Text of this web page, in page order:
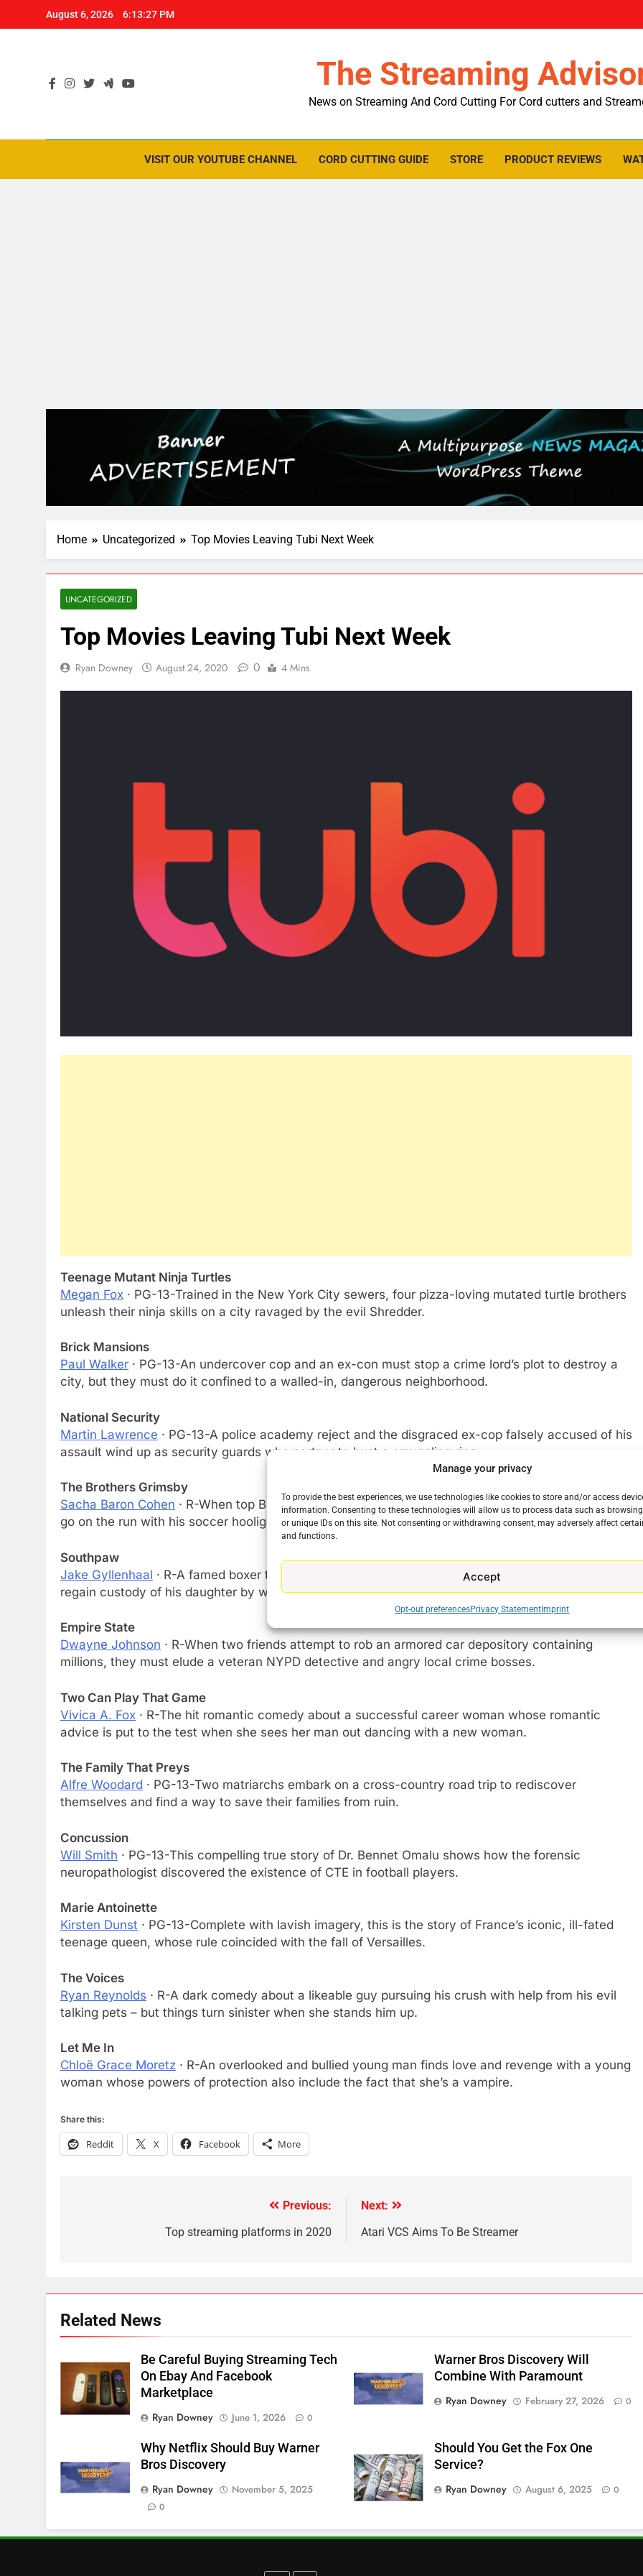
Manage your privacy
To provide the best experiences, we use technologies like cookies to store and/or access
information. Consenting to these technologies will allow us to process data such as
or unique IDs on this site. Not consenting or withdrawing consent, may adversely affect
and functions.
Accept
Opt-out preferencesPrivacy Statement Imprint
August 6, 2026 6:13:28 PM
The Streaming
News on Streaming And Cord Cutting For Cord cutters and
VISIT OUR YOUTUBE CHANNEL CORD CUTTING GUIDE STORE PRODUCT REVIEWS
Home Uncategorized Top Movies Leaving Tubi Next Week
UNCATEGORIZED
Top Movies Leaving Tubi Next Week
Ryan Downey August 24, 2020 0 4 Mins
Teenage Mutant Ninja Turtles
Megan Fox · PG-13-Trained in the New York City sewers, four pizza-loving mutated turtle brothers
unleash their ninja skills on a city ravaged by the evil Shredder.
Brick Mansions
Paul Walker · PG-13-An undercover cop and an ex-con must stop a crime lord’s plot to destroy a
city, but they must do it confined to a walled-in, dangerous neighborhood.
National Security
Martin Lawrence · PG-13-A police academy reject and the disgraced ex-cop falsely accused of his
assault wind up as security guards who partner to bust a smuggling ring.
The Brothers Grimsby
Sacha Baron Cohen · R-When top British spy Sebastian receives an assignment that forces him to
go on the run with his soccer hooligan brother, Nobby, things get messy.
Southpaw
Jake Gyllenhaal · R-A famed boxer turns to a retired fighter to help him turn his life around and
regain custody of his daughter by winning one last epic match
Empire State
Dwayne Johnson · R-When two friends attempt to rob an armored car depository containing
millions, they must elude a veteran NYPD detective and angry local crime bosses.
Two Can Play That Game
Vivica A. Fox · R-The hit romantic comedy about a successful career woman whose romantic
advice is put to the test when she sees her man out dancing with a new woman.
The Family That Preys
Alfre Woodard · PG-13-Two matriarchs embark on a cross-country road trip to rediscover
themselves and find a way to save their families from ruin.
Concussion
Will Smith · PG-13-This compelling true story of Dr. Bennet Omalu shows how the forensic
neuropathologist discovered the existence of CTE in football players.
Marie Antoinette
Kirsten Dunst · PG-13-Complete with lavish imagery, this is the story of France’s iconic, ill-fated
teenage queen, whose rule coincided with the fall of Versailles.
The Voices
Ryan Reynolds · R-A dark comedy about a likeable guy pursuing his crush with help from his evil
talking pets – but things turn sinister when she stands him up.
Let Me In
Chloë Grace Moretz · R-An overlooked and bullied young man finds love and revenge with a young
woman whose powers of protection also include the fact that she’s a vampire.
Share this:
Reddit X Facebook More
Previous:
Top streaming platforms in 2020
Next:
Atari VCS Aims To Be Streamer
Related News
Be Careful Buying Streaming Tech
On Ebay And Facebook
Marketplace
Ryan Downey
June 1, 2026 0
Warner Bros Discovery Will
Combine With Paramount
Ryan Downey
February 27, 2026 0
Why Netflix Should Buy Warner
Bros Discovery
Ryan Downey
November 5, 2025
0
Should You Get the Fox One
Service?
Ryan Downey
August 6, 2025 0
76
AMAZON PRIME VIDEO TOP NEWS
Video In December
AMAZON PRIME VIDEO TOP NEWS
78
Kodi In the Future
AMAZON PRIME VIDEO KODI
79
What’s New On Amazon In
November?
1
Why the WWE Class Action
Sling TV Integrates 10 Games
3
Getting More Expensive?
4
Pluto TV Is A Halloween Hub
STREAMING SERVICES TOP NEWS
5
Check Out These New Pluto
TV Channels
STREAMING SERVICES